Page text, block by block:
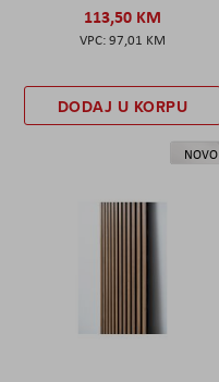
113,50 KM
97,01 KM
DODAJ U KORPU
NOVO